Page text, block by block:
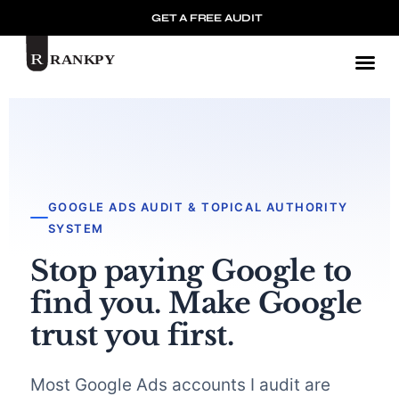
GET A FREE AUDIT
GOOGLE ADS AUDIT & TOPICAL AUTHORITY
SYSTEM
Stop paying Google to
find you. Make Google
trust you first.
Most Google Ads accounts I audit are